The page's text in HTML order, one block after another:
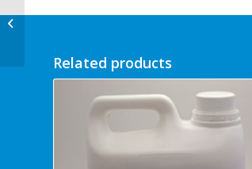
Related products
Foot Sense Foot Cream